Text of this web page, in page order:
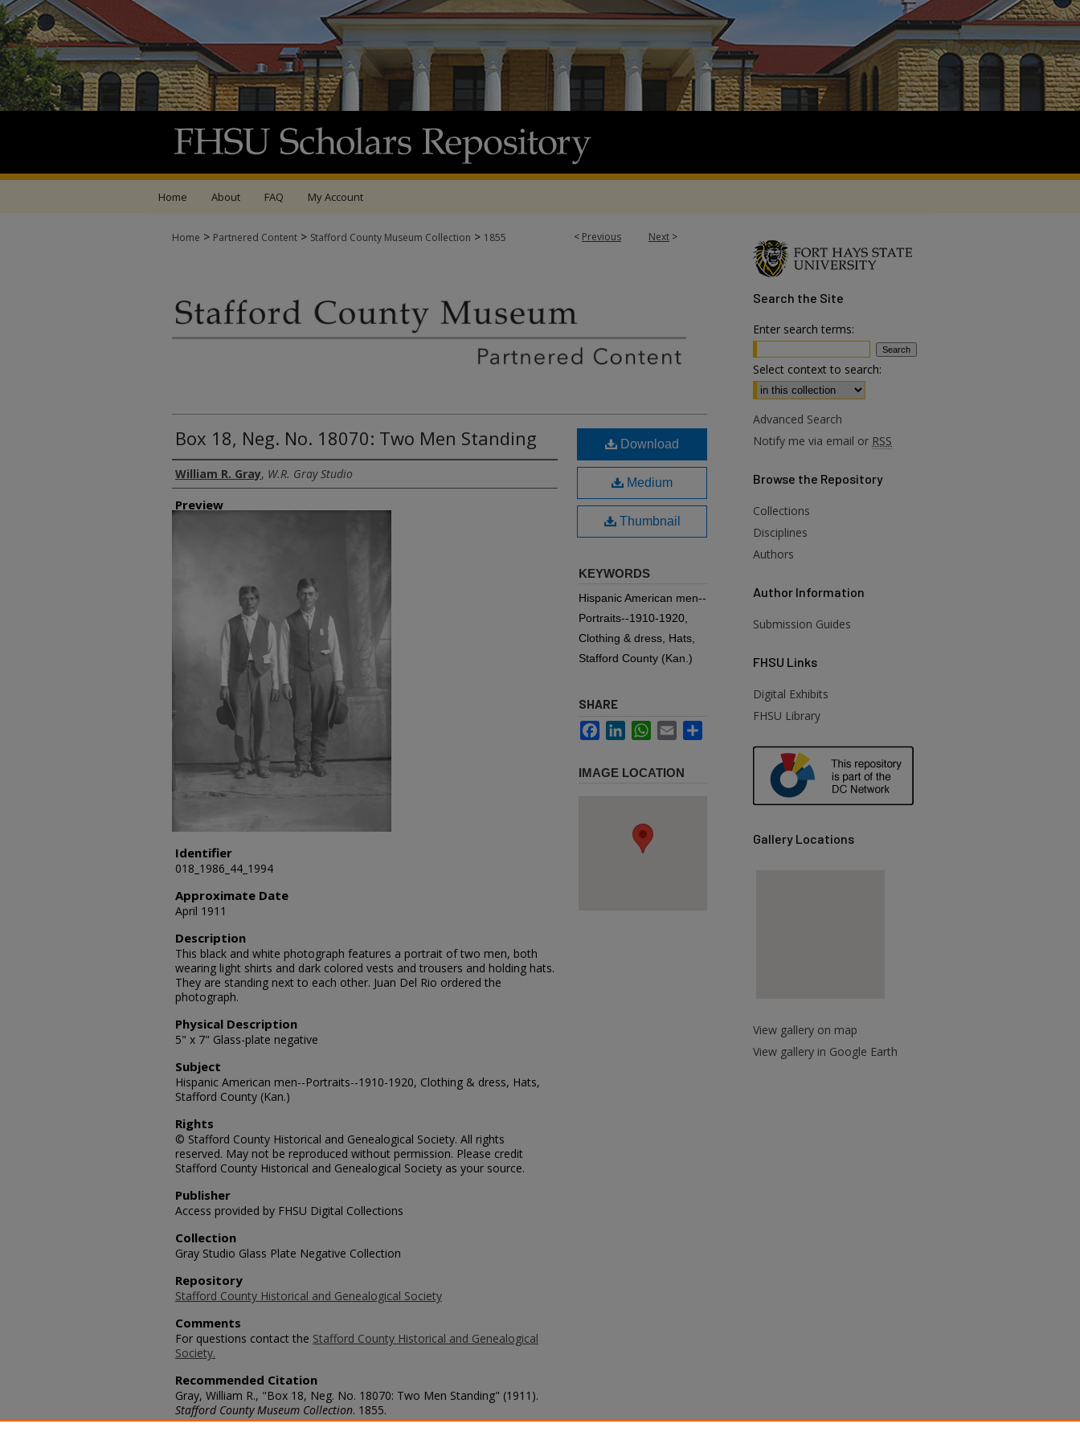
Home About FAQ My Account
< Previous Next >
Home > Partnered Content > Stafford County Museum Collection > 1855
Box 18, Neg. No. 18070: Two Men Standing
Creator
William R. Gray, W.R. Gray Studio
Preview
Identifier
018_1986_44_1994
Approximate Date
April 1911
Description
This black and white photograph features a portrait of two men, both
wearing light shirts and dark colored vests and trousers and holding hats.
They are standing next to each other. Juan Del Rio ordered the
photograph.
Physical Description
5" x 7" Glass-plate negative
Subject
Hispanic American men--Portraits--1910-1920, Clothing & dress, Hats,
Stafford County (Kan.)
Rights
© Stafford County Historical and Genealogical Society. All rights
reserved. May not be reproduced without permission. Please credit
Stafford County Historical and Genealogical Society as your source.
Publisher
Access provided by FHSU Digital Collections
Collection
Gray Studio Glass Plate Negative Collection
Repository
Stafford County Historical and Genealogical Society
Comments
For questions contact the Stafford County Historical and Genealogical
Society.
Recommended Citation
Gray, William R., "Box 18, Neg. No. 18070: Two Men Standing" (1911).
Stafford County Museum Collection. 1855.
https://scholars.fhsu.edu/stafford_county/1855
Download
Medium
Thumbnail
KEYWORDS
Hispanic American men--
Portraits--1910-1920,
Clothing & dress, Hats,
Stafford County (Kan.)
SHARE
FacebookLinkedInWhatsApp
Email
IMAGE LOCATION
Search the Site
Enter search terms:
Select context to search:
Advanced Search
Notify me via email or RSS
Browse the Repository
Collections
Disciplines
Authors
Author Information
Submission Guides
FHSU Links
Digital Exhibits
FHSU Library
Gallery Locations
View gallery on map
View gallery in Google Earth